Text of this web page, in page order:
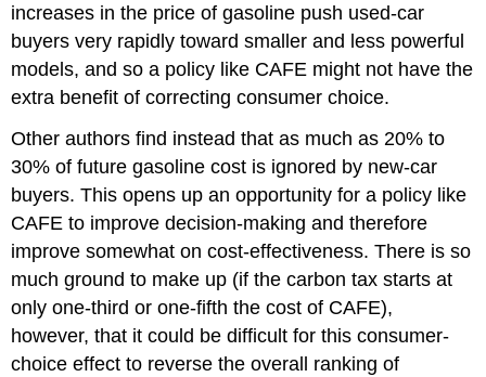
increases in the price of gasoline push used-car
buyers very rapidly toward smaller and less powerful
models, and so a policy like CAFE might not have the
extra benefit of correcting consumer choice.
Other authors find instead that as much as 20% to
30% of future gasoline cost is ignored by new-car
buyers. This opens up an opportunity for a policy like
CAFE to improve decision-making and therefore
improve somewhat on cost-effectiveness. There is so
much ground to make up (if the carbon tax starts at
only one-third or one-fifth the cost of CAFE),
however, that it could be difficult for this consumer-
choice effect to reverse the overall ranking of